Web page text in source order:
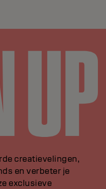
creatievelingen,
en verbeter je
exclusieve